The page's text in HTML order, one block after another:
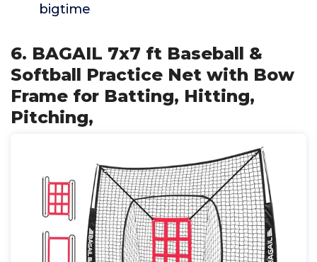
bigtime
6. BAGAIL 7x7 ft Baseball &
Softball Practice Net with Bow
Frame for Batting, Hitting,
Pitching,